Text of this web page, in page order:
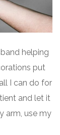
helping
put
I can do for
and let it
arm, use my